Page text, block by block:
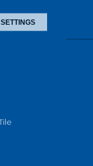
SETTINGS